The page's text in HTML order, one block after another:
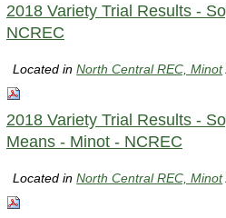
2018 Variety Trial Results -
NCREC
Located inNorth Central REC, Minot
2018 Variety Trial Results -
Means - Minot - NCREC
Located inNorth Central REC, Minot